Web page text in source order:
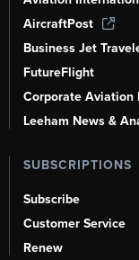
AircraftPost
Business Jet
FutureFlight
Corporate Aviation
Leeham News &
SUBSCRIPTIONS
Subscribe
Customer Service
Renew